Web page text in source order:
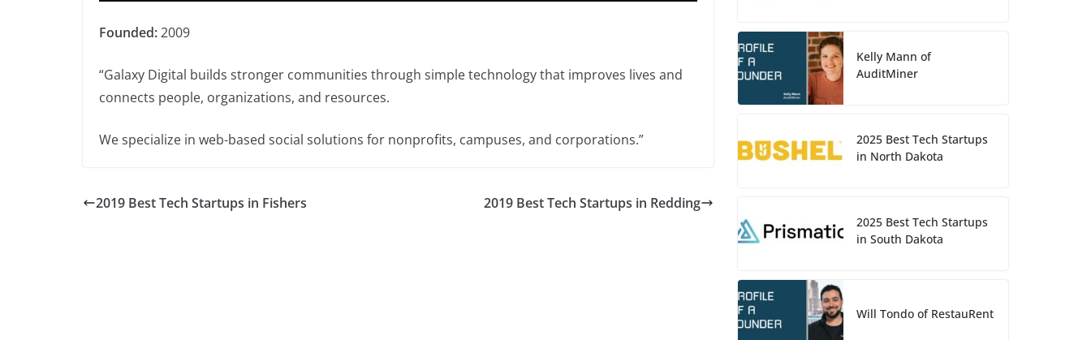
Founded:2009
“Galaxy Digital builds stronger communities through simple technology that improves lives and
connects people, organizations, and resources.
We specialize in web-based social solutions for nonprofits, campuses, and corporations.”
2019 Best Tech Startups in Fishers 2019 Best Tech Startups in Redding
Kelly Mann of
AuditMiner
2025 Best Tech Startups
in North Dakota
2025 Best Tech Startups
in South Dakota
Will Tondo of RestauRent